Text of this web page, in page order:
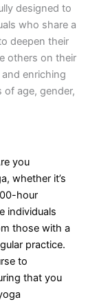
designed to
who share a
deepen their
others on their
enriching
of age, gender,
you
whether it’s
hour
individuals
those with a
practice.
to
that you